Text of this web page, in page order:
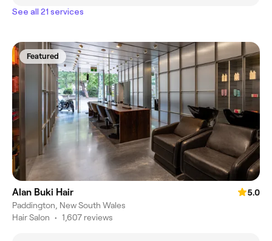
See all 21 services
Featured
Alan Buki Hair
5.0
Paddington, New South Wales
Hair Salon • 1,607 reviews